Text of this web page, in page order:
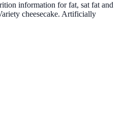
information for fat, sat fat and
cheesecake. Artificially